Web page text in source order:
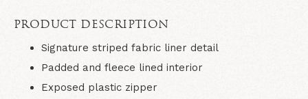
PRODUCT DESCRIPTION
Signature striped fabric liner detail
Padded and fleece lined interior
Exposed plastic zipper